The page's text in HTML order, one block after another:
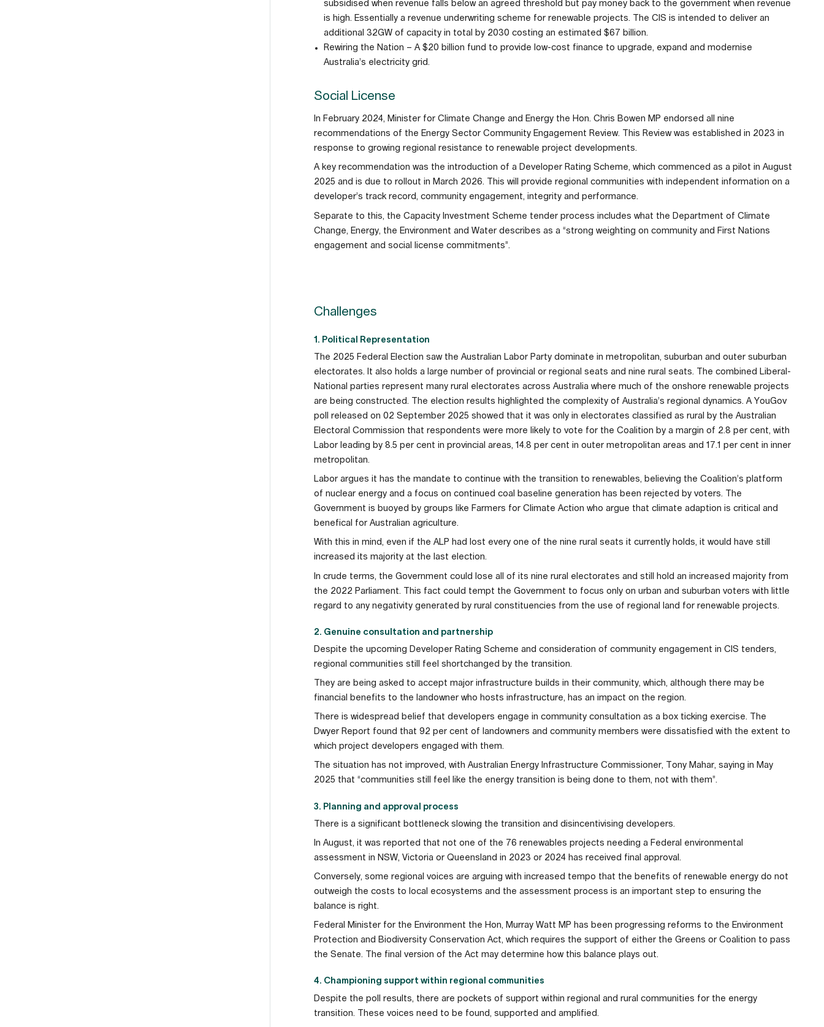
subsidised when revenue falls below an agreed threshold but pay money back to the government when revenue
is high. Essentially a revenue underwriting scheme for renewable projects. The CIS is intended to deliver an
additional 32GW of capacity in total by 2030 costing an estimated $67 billion.
Rewiring the Nation – A $20 billion fund to provide low-cost finance to upgrade, expand and modernise
Australia’s electricity grid.
Social License
In February 2024, Minister for Climate Change and Energy the Hon. Chris Bowen MP endorsed all nine
recommendations of the Energy Sector Community Engagement Review. This Review was established in 2023 in
response to growing regional resistance to renewable project developments.
A key recommendation was the introduction of a Developer Rating Scheme, which commenced as a pilot in August
2025 and is due to rollout in March 2026. This will provide regional communities with independent information on a
developer’s track record, community engagement, integrity and performance.
Separate to this, the Capacity Investment Scheme tender process includes what the Department of Climate
Change, Energy, the Environment and Water describes as a “strong weighting on community and First Nations
engagement and social license commitments”.
Challenges
1. Political Representation
The 2025 Federal Election saw the Australian Labor Party dominate in metropolitan, suburban and outer suburban
electorates. It also holds a large number of provincial or regional seats and nine rural seats. The combined Liberal-
National parties represent many rural electorates across Australia where much of the onshore renewable projects
are being constructed. The election results highlighted the complexity of Australia’s regional dynamics. A YouGov
poll released on 02 September 2025 showed that it was only in electorates classified as rural by the Australian
Electoral Commission that respondents were more likely to vote for the Coalition by a margin of 2.8 per cent, with
Labor leading by 8.5 per cent in provincial areas, 14.8 per cent in outer metropolitan areas and 17.1 per cent in inner
metropolitan.
Labor argues it has the mandate to continue with the transition to renewables, believing the Coalition’s platform
of nuclear energy and a focus on continued coal baseline generation has been rejected by voters. The
Government is buoyed by groups like Farmers for Climate Action who argue that climate adaption is critical and
benefical for Australian agriculture.
With this in mind, even if the ALP had lost every one of the nine rural seats it currently holds, it would have still
increased its majority at the last election.
In crude terms, the Government could lose all of its nine rural electorates and still hold an increased majority from
the 2022 Parliament. This fact could tempt the Government to focus only on urban and suburban voters with little
regard to any negativity generated by rural constituencies from the use of regional land for renewable projects.
2. Genuine consultation and partnership
Despite the upcoming Developer Rating Scheme and consideration of community engagement in CIS tenders,
regional communities still feel shortchanged by the transition.
They are being asked to accept major infrastructure builds in their community, which, although there may be
financial benefits to the landowner who hosts infrastructure, has an impact on the region.
There is widespread belief that developers engage in community consultation as a box ticking exercise. The
Dwyer Report found that 92 per cent of landowners and community members were dissatisfied with the extent to
which project developers engaged with them.
The situation has not improved, with Australian Energy Infrastructure Commissioner, Tony Mahar, saying in May
2025 that “communities still feel like the energy transition is being done to them, not with them”.
3. Planning and approval process
There is a significant bottleneck slowing the transition and disincentivising developers.
In August, it was reported that not one of the 76 renewables projects needing a Federal environmental
assessment in NSW, Victoria or Queensland in 2023 or 2024 has received final approval.
Conversely, some regional voices are arguing with increased tempo that the benefits of renewable energy do not
outweigh the costs to local ecosystems and the assessment process is an important step to ensuring the
balance is right.
Federal Minister for the Environment the Hon, Murray Watt MP has been progressing reforms to the Environment
Protection and Biodiversity Conservation Act, which requires the support of either the Greens or Coalition to pass
the Senate. The final version of the Act may determine how this balance plays out.
4. Championing support within regional communities
Despite the poll results, there are pockets of support within regional and rural communities for the energy
transition. These voices need to be found, supported and amplified.